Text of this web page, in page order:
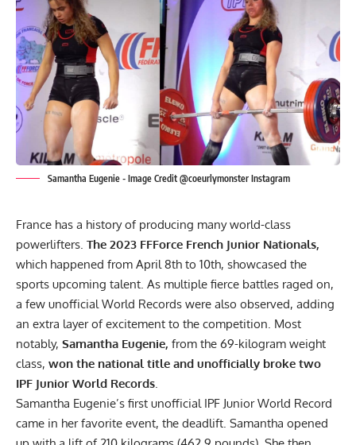
Samantha Eugenie - Image Credit @coeurlymonster Instagram
France has a history of producing many world-class
powerlifters. The 2023 FFForce French Junior Nationals,
which happened from April 8th to 10th, showcased the
sports upcoming talent. As multiple fierce battles raged on,
a few unofficial World Records were also observed, adding
an extra layer of excitement to the competition. Most
notably, Samantha Eugenie, from the 69-kilogram weight
class, won the national title and unofficially broke two
IPF Junior World Records
Samantha Eugenie’s first unofficial IPF Junior World Record
came in her favorite event, the deadlift. Samantha opened